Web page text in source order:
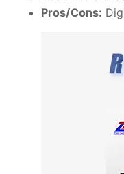
Pros/Cons: